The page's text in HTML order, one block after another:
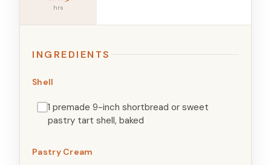
hrs
INGREDIENTS
Shell
1 premade 9-inch shortbread or sweet
pastry tart shell, baked
Pastry Cream